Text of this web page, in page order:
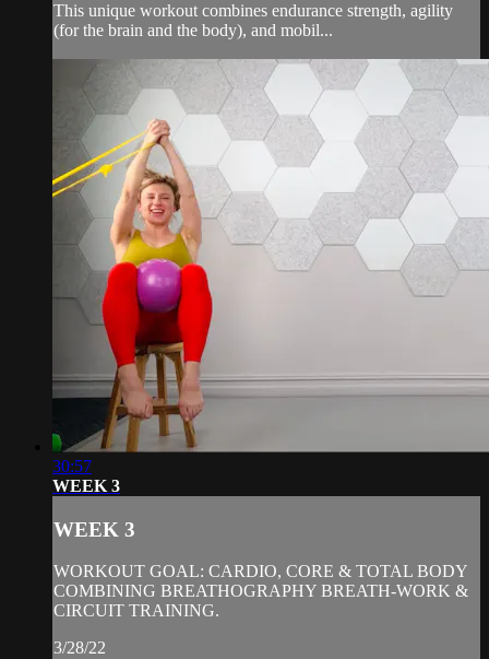
This unique workout combines endurance strength, agility
(for the brain and the body), and mobil...
30:57
WEEK 3
WEEK 3
WORKOUT GOAL: CARDIO, CORE & TOTAL BODY
COMBINING BREATHOGRAPHY BREATH-WORK &
CIRCUIT TRAINING.
3/28/22